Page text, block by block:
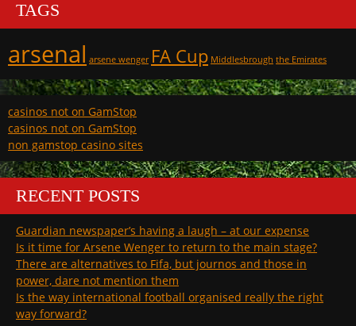
TAGS
arsenal arsene wenger FA Cup Middlesbrough the Emirates
casinos not on GamStop
casinos not on GamStop
non gamstop casino sites
RECENT POSTS
Guardian newspaper’s having a laugh – at our expense
Is it time for Arsene Wenger to return to the main stage?
There are alternatives to Fifa, but journos and those in
power, dare not mention them
Is the way international football organised really the right
way forward?